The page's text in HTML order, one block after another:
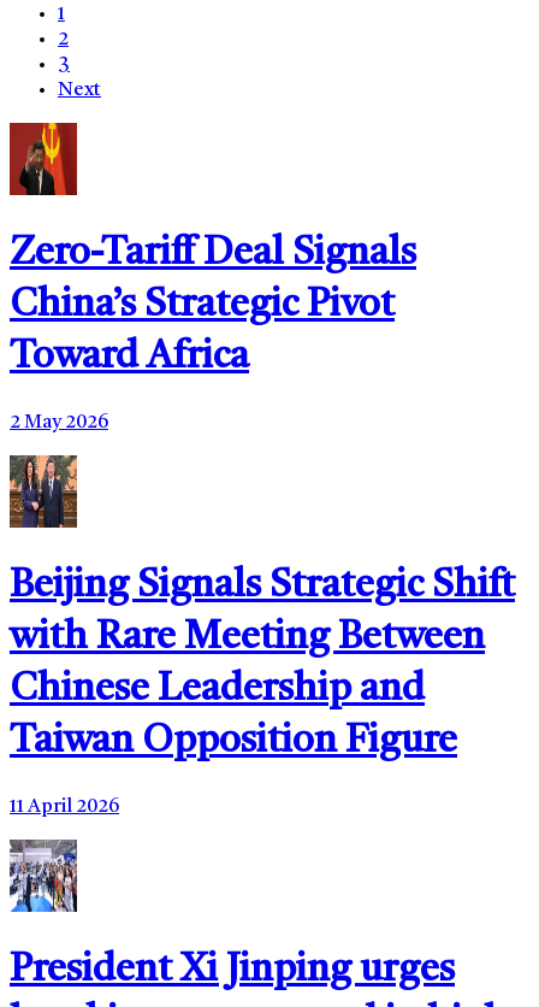
1
2
3
Next
Zero-Tariff Deal Signals
China’s Strategic Pivot
Toward Africa
2 May 2026
Beijing Signals Strategic Shift
with Rare Meeting Between
Chinese Leadership and
Taiwan Opposition Figure
11 April 2026
President Xi Jinping urges